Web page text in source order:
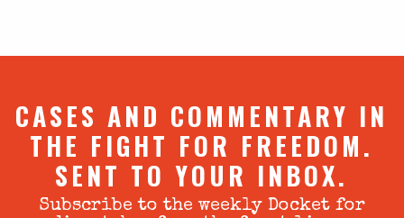
CASES AND COMMENTARY IN
THE FIGHT FOR FREEDOM.
SENT TO YOUR INBOX.
Subscribe to the weekly Docket for